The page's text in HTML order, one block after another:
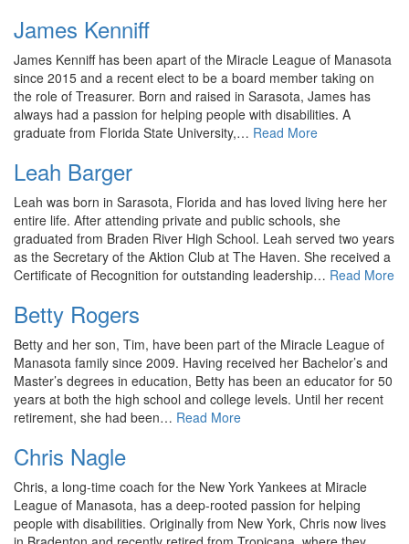
James Kenniff
James Kenniff has been apart of the Miracle League of Manasota
since 2015 and a recent elect to be a board member taking on
the role of Treasurer. Born and raised in Sarasota, James has
always had a passion for helping people with disabilities. A
graduate from Florida State University,… Read More
Leah Barger
Leah was born in Sarasota, Florida and has loved living here her
entire life. After attending private and public schools, she
graduated from Braden River High School. Leah served two years
as the Secretary of the Aktion Club at The Haven. She received a
Certificate of Recognition for outstanding leadership… Read More
Betty Rogers
Betty and her son, Tim, have been part of the Miracle League of
Manasota family since 2009. Having received her Bachelor’s and
Master’s degrees in education, Betty has been an educator for 50
years at both the high school and college levels. Until her recent
retirement, she had been… Read More
Chris Nagle
Chris, a long-time coach for the New York Yankees at Miracle
League of Manasota, has a deep-rooted passion for helping
people with disabilities. Originally from New York, Chris now lives